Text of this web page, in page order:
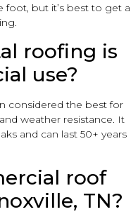
foot, but it’s best to get a
roofing is
use?
considered the best for
weather resistance. It
and can last 50+ years
roof
TN?